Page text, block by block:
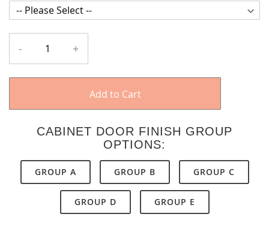
- +
Add to Cart
CABINET DOOR FINISH GROUP
OPTIONS:
GROUP A GROUP B GROUP C
GROUP D GROUP E